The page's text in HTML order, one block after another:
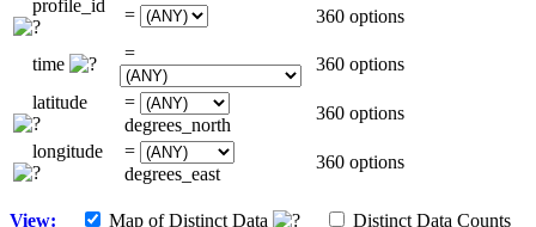
profile_id
= 360 options
time
=
360 options
latitude
=
degrees_north
360 options
longitude
=
degrees_east
360 options
View: Map of Distinct Data
Distinct Data Counts